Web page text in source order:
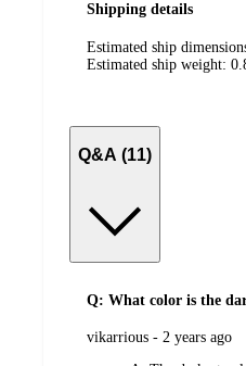
Shipping details
Estimated ship
Estimated ship weight:
Q&A (11)
Q: What color is the
submitted
vikarrious - 2 years ago